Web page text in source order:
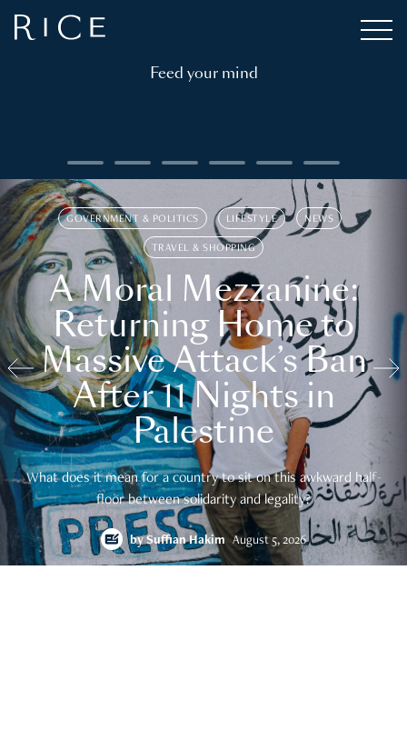
Feed your mind
GOVERNMENT & POLITICS LIFESTYLE NEWS
TRAVEL & SHOPPING
A Moral Mezzanine:
Returning Home to
Massive Attack’s Ban
After 11 Nights in
Palestine
What does it mean for a country to sit on this awkward half-
floor between solidarity and legality?
bySuffian Hakim August 5, 2026